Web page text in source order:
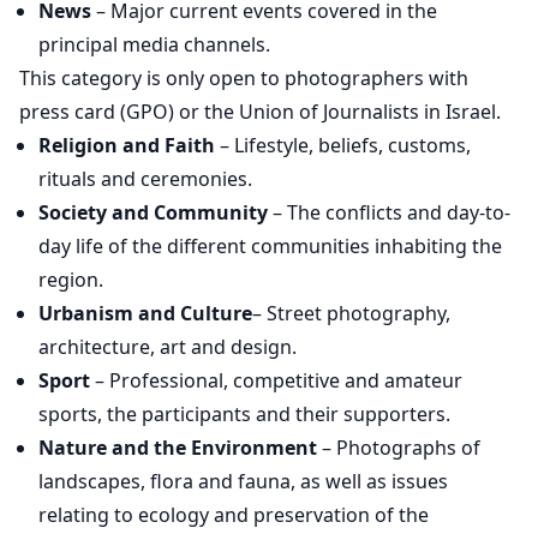
News– Major current events covered in the
principal media channels.
This category is only open to photographers with
press card (GPO) or the Union of Journalists in Israel.
Religion and Faith – Lifestyle, beliefs, customs,
rituals and ceremonies.
Society and Community– The conflicts and day-to-
day life of the different communities inhabiting the
region.
Urbanism and Culture– Street photography,
architecture, art and design.
Sport– Professional, competitive and amateur
sports, the participants and their supporters.
Nature and the Environment– Photographs of
landscapes, flora and fauna, as well as issues
relating to ecology and preservation of the